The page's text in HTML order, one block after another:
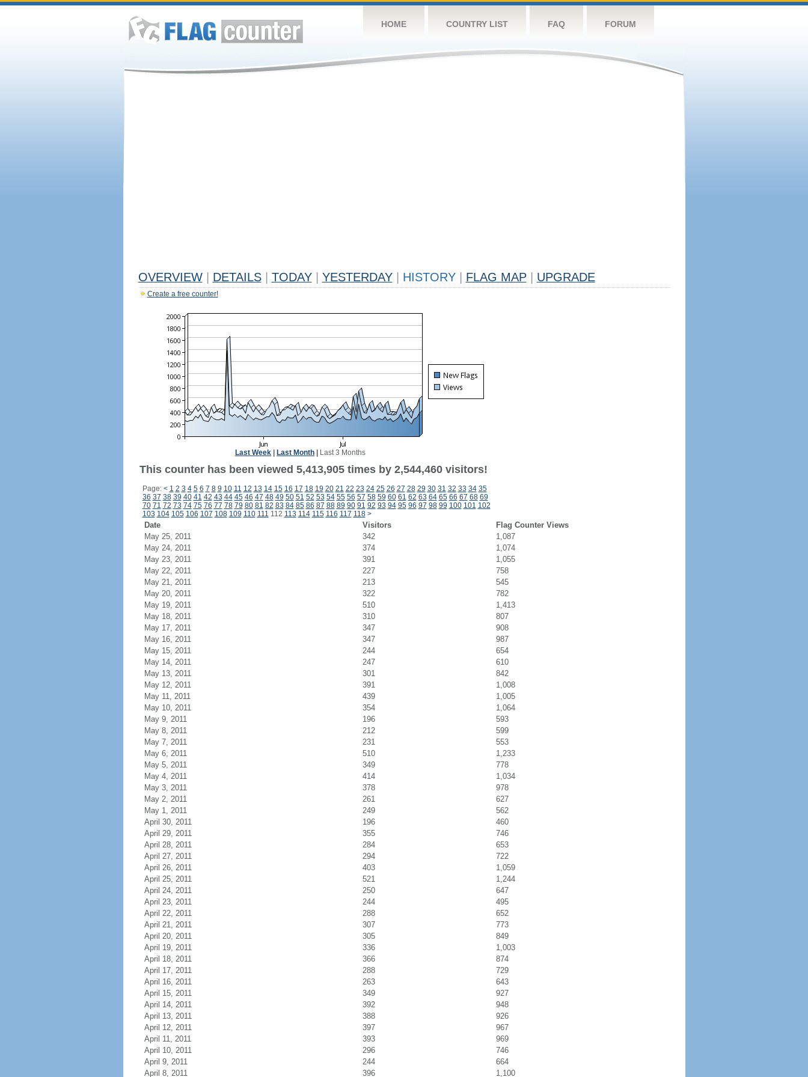
HOME COUNTRY LIST FAQ FORUM
OVERVIEW DETAILS TODAY YESTERDAY HISTORY FLAG MAP UPGRADE
Create a free counter!
Last Week Last Month Last 3 Months
This counter has been viewed 5,413,905 times by 2,544,460 visitors!
Page: < 1 2 3 4 5 6 7 8 9 10 11 12 13 14 15 16 17 18 19 20 21 22 23 24 25 26 27 28 29 30 31 32 33 34 35
36 37 38 39 40 41 42 43 44 45 46 47 48 49 50 51 52 53 54 55 56 57 58 59 60 61 62 63 64 65 66 67 68 69
70 71 72 73 74 75 76 77 78 79 80 81 82 83 84 85 86 87 88 89 90 91 92 93 94 95 96 97 98 99 100 101 102
103 104 105 106 107 108 109 110 111 112 113 114 115 116 117 118 >
Date Visitors
Flag Counter Views
May 25, 2011
342
1,087
May 24, 2011
374
1,074
May 23, 2011
391
1,055
May 22, 2011
227
758
May 21, 2011
213
545
May 20, 2011
322
782
May 19, 2011
510
1,413
May 18, 2011
310
807
May 17, 2011
347
908
May 16, 2011
347
987
May 15, 2011
244
654
May 14, 2011
247
610
May 13, 2011
301
842
May 12, 2011
391
1,008
May 11, 2011
439
1,005
May 10, 2011
354
1,064
May 9, 2011
196
593
May 8, 2011
212
599
May 7, 2011
231
553
May 6, 2011
510
1,233
May 5, 2011
349
778
May 4, 2011
414
1,034
May 3, 2011
378
978
May 2, 2011
261
627
May 1, 2011
249
562
April 30, 2011
196
460
April 29, 2011
355
746
April 28, 2011
284
653
April 27, 2011
294
722
April 26, 2011
403
1,059
April 25, 2011
521
1,244
April 24, 2011
250
647
April 23, 2011
244
495
April 22, 2011
288
652
April 21, 2011
307
773
April 20, 2011
305
849
April 19, 2011
336
1,003
April 18, 2011
366
874
April 17, 2011
288
729
April 16, 2011
263
643
April 15, 2011
349
927
April 14, 2011
392
948
April 13, 2011
388
926
April 12, 2011
397
967
April 11, 2011
393
969
April 10, 2011
296
746
April 9, 2011
244
664
April 8, 2011
396 1,100